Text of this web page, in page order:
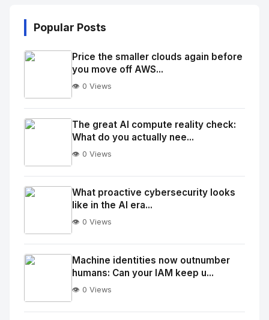
Popular Posts
No
Image
alt="Thumb">
Price the smaller clouds again before
you move off AWS...
👁️ 0 Views
No
Image
alt="Thumb">
The great AI compute reality check:
What do you actually nee...
👁️ 0 Views
No
Image
alt="Thumb">
What proactive cybersecurity looks
like in the AI era...
👁️ 0 Views
No
Machine identities now outnumber
humans: Can your IAM keep u...
👁️ 0 Views